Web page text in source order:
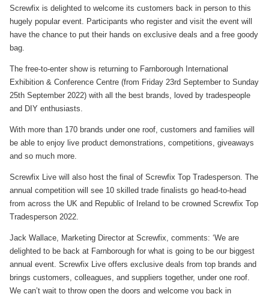
Screwfix is delighted to welcome its customers back in person to this
hugely popular event. Participants who register and visit the event will
have the chance to put their hands on exclusive deals and a free goody
bag.
The free-to-enter show is returning to Farnborough International
Exhibition & Conference Centre (from Friday 23rd September to Sunday
25th September 2022) with all the best brands, loved by tradespeople
and DIY enthusiasts.
With more than 170 brands under one roof, customers and families will
be able to enjoy live product demonstrations, competitions, giveaways
and so much more.
Screwfix Live will also host the final of Screwfix Top Tradesperson. The
annual competition will see 10 skilled trade finalists go head-to-head
from across the UK and Republic of Ireland to be crowned Screwfix Top
Tradesperson 2022.
Jack Wallace, Marketing Director at Screwfix, comments: ‘We are
delighted to be back at Farnborough for what is going to be our biggest
annual event. Screwfix Live offers exclusive deals from top brands and
brings customers, colleagues, and suppliers together, under one roof.
We can’t wait to throw open the doors and welcome you back in